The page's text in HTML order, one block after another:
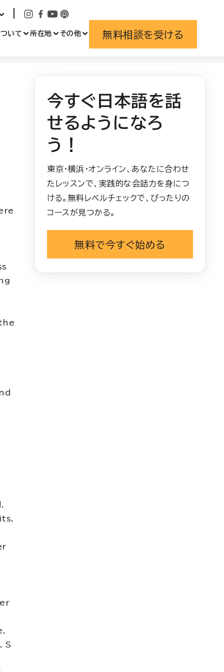
いて 所在地 その他 無料相談を受ける
S
今すぐ日本語を話
せるようになろ
う！
東京・横浜・オンライン、あなたに合わせ
たレッスンで、実践的な会話力を身につ
ける。無料レベルチェックで、ぴったりの
コースが見つかる。
無料で今すぐ始める